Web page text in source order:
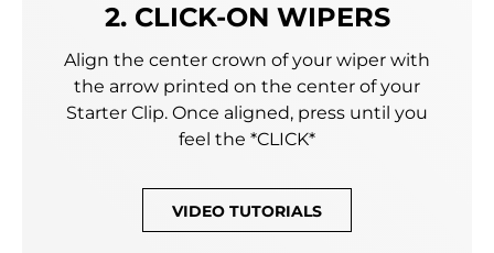
2. CLICK-ON WIPERS
Align the center crown of your wiper with
the arrow printed on the center of your
Starter Clip. Once aligned, press until you
feel the *CLICK*
VIDEO TUTORIALS